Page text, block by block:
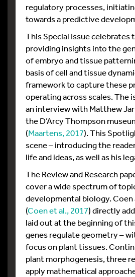
regulatory processes,
towards a predictive
This Special Issue celebrates
providing insights into the
of embryo and tissue
basis of cell and tissue
framework to capture these
operating across scales. The
an interview with Matthew
the D’Arcy Thompson
(Maartens, 2017). This
scene – introducing the
life and ideas, as well as his
The Review and Research
cover a wide spectrum of
developmental biology. Coen
(Coen et al., 2017) directly
laid out at the beginning of
genes regulate geometry –
focus on plant tissues.
plant morphogenesis, three
apply mathematical